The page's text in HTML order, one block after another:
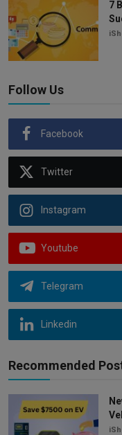
7
Follow Us
Facebook
Twitter
Instagram
Youtube
Telegram
Linkedin
Recommended